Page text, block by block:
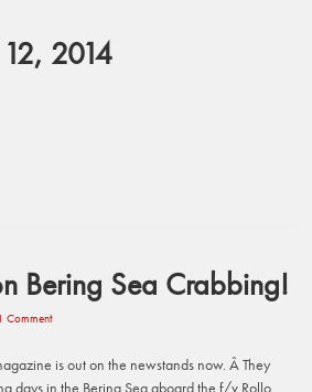
2014
Bering Sea Crabbing!
Comment
is out on the newstands now. Â They
days in the Bering Sea aboard the f/v Rollo